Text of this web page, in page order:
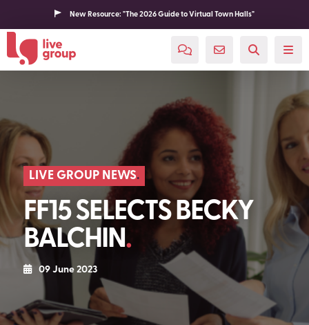
New Resource: "The 2026 Guide to Virtual Town Halls"
LIVE GROUP NEWS
FF15 SELECTS BECKY
BALCHIN
09 June 2023